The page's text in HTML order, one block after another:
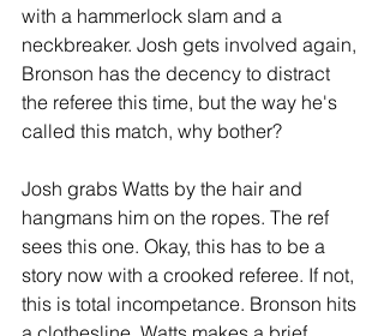
with a hammerlock slam and a
neckbreaker. Josh gets involved again,
Bronson has the decency to distract
the referee this time, but the way he's
called this match, why bother?
Josh grabs Watts by the hair and
hangmans him on the ropes. The ref
sees this one. Okay, this has to be a
story now with a crooked referee. If not,
this is total incompetance. Bronson hits